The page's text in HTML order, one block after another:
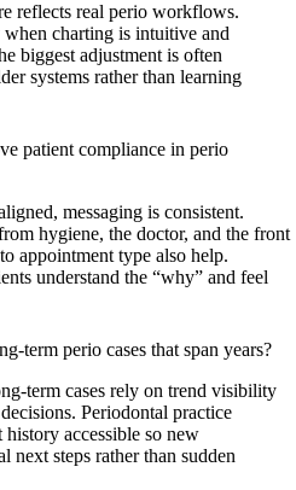
reflects real perio workflows.
charting is intuitive and
biggest adjustment is often
systems rather than learning
patient compliance in perio
messaging is consistent.
hygiene, the doctor, and the front
appointment type also help.
understand the “why” and feel
term perio cases that span years?
term cases rely on trend visibility
Periodontal practice
history accessible so new
next steps rather than sudden